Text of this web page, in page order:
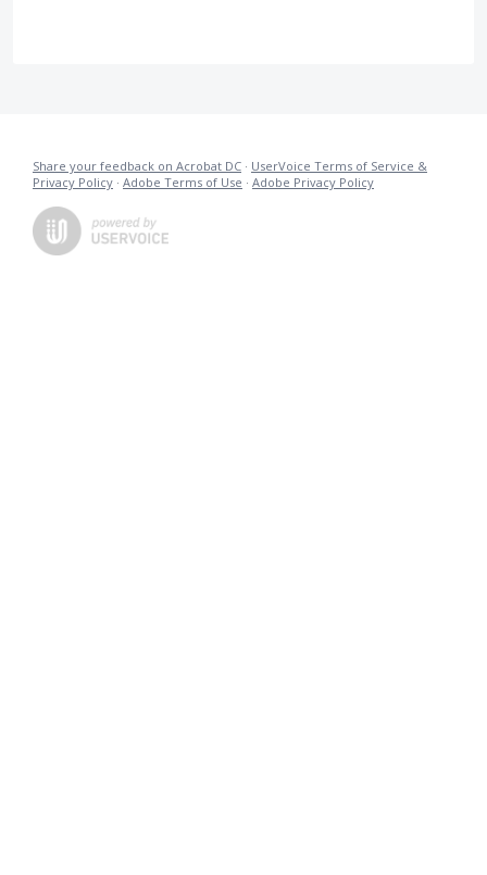
Share your feedback on Acrobat DC · UserVoice Terms of Service &
Privacy Policy · Adobe Terms of Use · Adobe Privacy Policy